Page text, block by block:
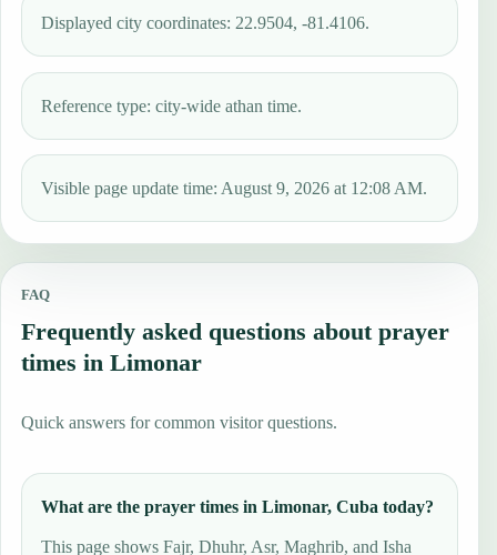
Displayed city coordinates: 22.9504, -81.4106.
Reference type: city-wide athan time.
Visible page update time: August 9, 2026 at 12:08 AM.
FAQ
Frequently asked questions about prayer
times in Limonar
Quick answers for common visitor questions.
What are the prayer times in Limonar, Cuba today?
This page shows Fajr, Dhuhr, Asr, Maghrib, and Isha